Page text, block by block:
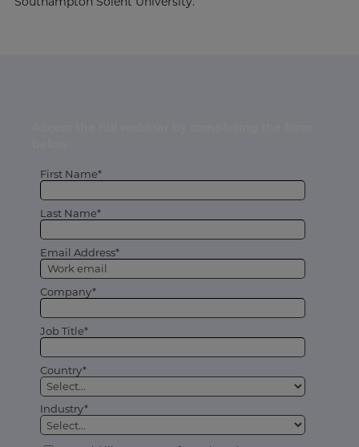
First Name*
Last Name*
Email Address*
Company*
Job Title*
Country*
Industry*